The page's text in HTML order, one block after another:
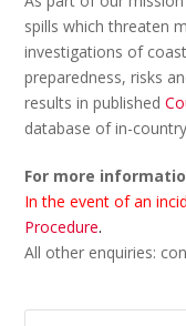
spills which threaten
investigations of
preparedness, risks
results in published
database of in-
For more
In the event of an
Procedure.
All other enquiries: